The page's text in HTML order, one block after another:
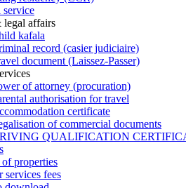
service
legal affairs
kafala
record (casier judiciaire)
document (Laissez-Passer)
of attorney (procuration)
authorisation for travel
certificate
of commercial documents
QUALIFICATION
properties
services fees